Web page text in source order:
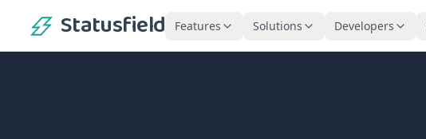
Statusfield Features Solutions Developers